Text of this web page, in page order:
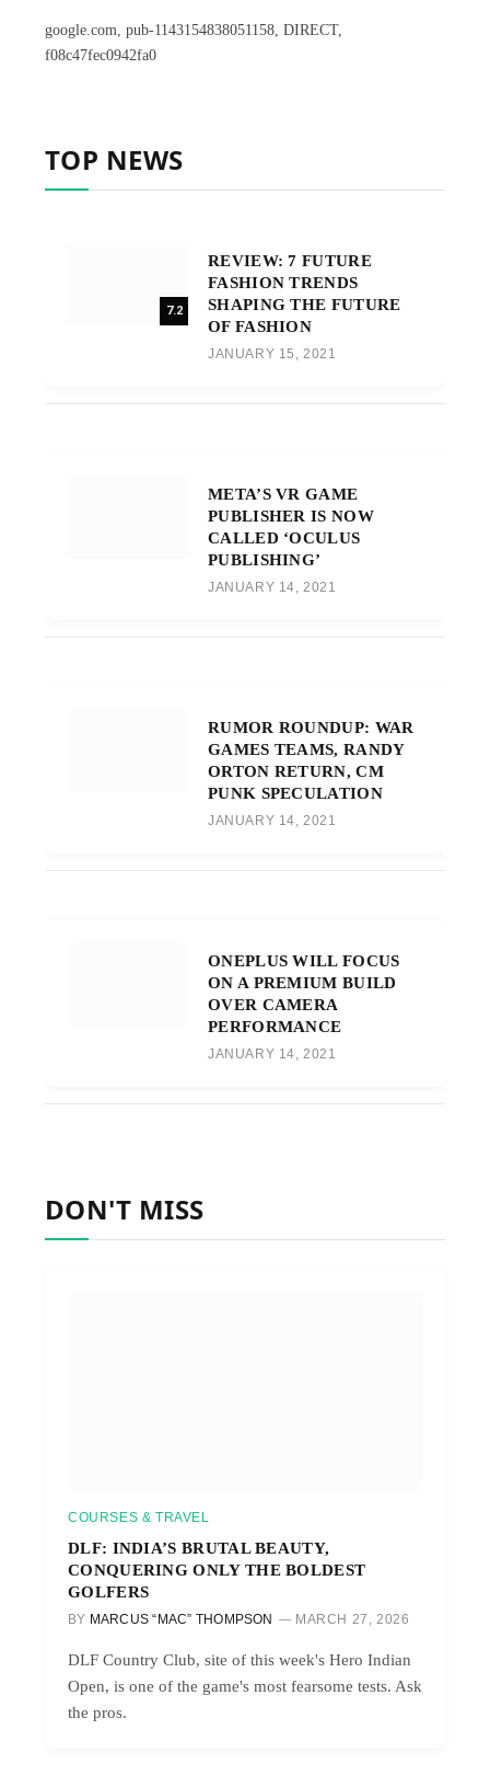
google.com, pub-1143154838051158, DIRECT,
f08c47fec0942fa0
TOP NEWS
7.2
REVIEW: 7 FUTURE
FASHION TRENDS
SHAPING THE FUTURE
OF FASHION
JANUARY 15, 2021
META’S VR GAME
PUBLISHER IS NOW
CALLED ‘OCULUS
PUBLISHING’
JANUARY 14, 2021
RUMOR ROUNDUP: WAR
GAMES TEAMS, RANDY
ORTON RETURN, CM
PUNK SPECULATION
JANUARY 14, 2021
ONEPLUS WILL FOCUS
ON A PREMIUM BUILD
OVER CAMERA
PERFORMANCE
JANUARY 14, 2021
DON'T MISS
COURSES & TRAVEL
DLF: INDIA’S BRUTAL BEAUTY,
CONQUERING ONLY THE BOLDEST
GOLFERS
BY MARCUS “MAC” THOMPSON MARCH 27, 2026
DLF Country Club, site of this week's Hero Indian
Open, is one of the game's most fearsome tests. Ask
the pros.